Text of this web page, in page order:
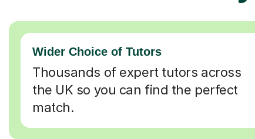
Wider Choice of Tutors
Thousands of expert tutors across
the UK so you can find the perfect
match.